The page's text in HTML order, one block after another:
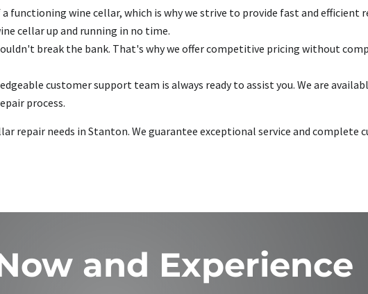
functioning wine cellar, which is why we strive to provide fast and efficient
cellar up and running in no time.
break the bank. That's why we offer competitive pricing without
customer support team is always ready to assist you. We are
process.
repair needs in Stanton. We guarantee exceptional service and complete
and Experience